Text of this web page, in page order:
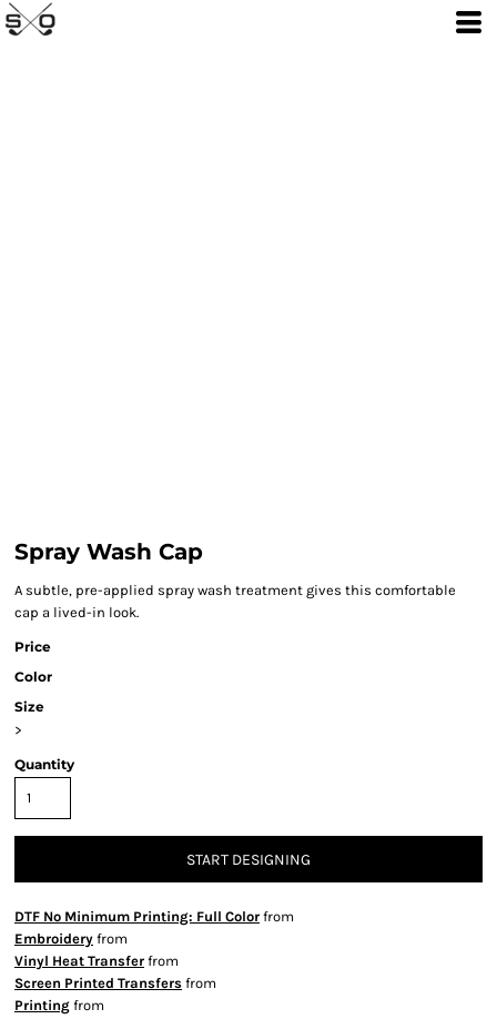
Spray Wash Cap
A subtle, pre-applied spray wash treatment gives this comfortable
cap a lived-in look.
Price
Color
Size
>
Quantity
START DESIGNING
DTF No Minimum Printing: Full Color from
Embroidery from
Vinyl Heat Transfer from
Screen Printed Transfers from
Printing from